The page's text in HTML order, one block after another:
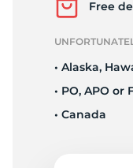
Free
• Alaska,
• PO, APO or
• Canada